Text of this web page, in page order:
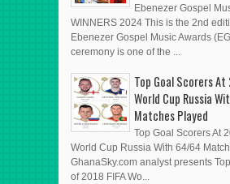
Ebenezer Gospel
WINNERS 2024 This is the 2nd
Ebenezer Gospel Music Awards
ceremony is one of the ...
Top Goal Scorers At
World Cup Russia
Matches Played
Top Goal Scorers At
World Cup Russia With 64/64
GhanaSky.com analyst presents
of 2018 FIFA Wo...